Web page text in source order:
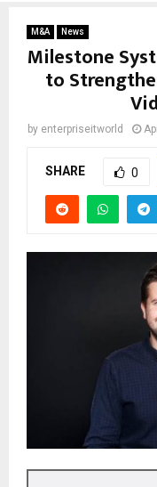
M&A News
Milestone
to
by enterpriseitworld
SHARE 0